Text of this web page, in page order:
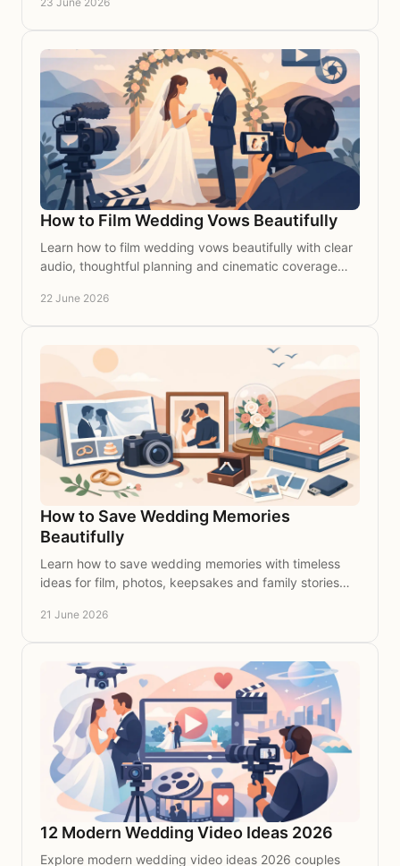
How to Film Wedding Vows Beautifully
Learn how to film wedding vows beautifully with clear
audio, thoughtful planning and cinematic coverage
22 June 2026
How to Save Wedding Memories
Beautifully
Learn how to save wedding memories with timeless
ideas for film, photos, keepsakes and family stories
21 June 2026
12 Modern Wedding Video Ideas 2026
Explore modern wedding video ideas 2026 couples